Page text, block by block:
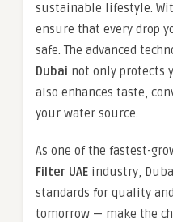
sustainable lifestyle.
ensure that every drop
safe. The advanced
Dubai not only protects
also enhances taste,
your water source.
As one of the fastest-
Filter UAE industry,
standards for quality
tomorrow — make the